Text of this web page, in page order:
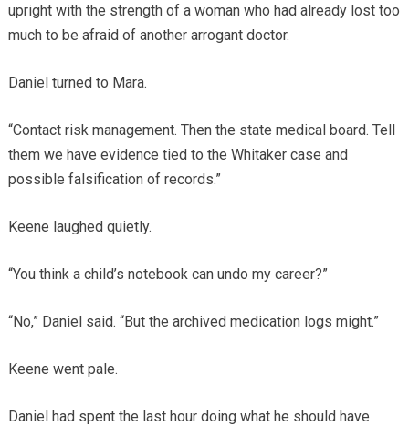
upright with the strength of a woman who had already lost too
much to be afraid of another arrogant doctor.
Daniel turned to Mara.
“Contact risk management. Then the state medical board. Tell
them we have evidence tied to the Whitaker case and
possible falsification of records.”
Keene laughed quietly.
“You think a child’s notebook can undo my career?”
“No,” Daniel said. “But the archived medication logs might.”
Keene went pale.
Daniel had spent the last hour doing what he should have